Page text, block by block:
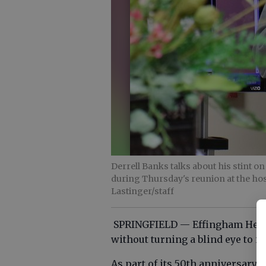
Derrell Banks talks about his stint
during Thursday's reunion at the
Lastinger/staff
SPRINGFIELD — Effingham
without turning a blind eye to its